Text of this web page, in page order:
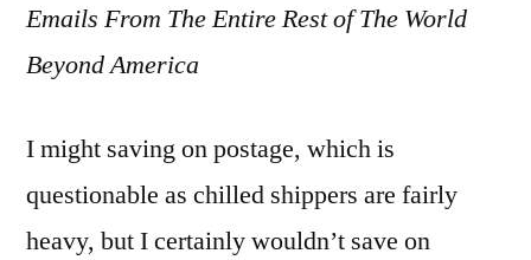
Emails From The Entire Rest of The World
Beyond America
I might saving on postage, which is
questionable as chilled shippers are fairly
heavy, but I certainly wouldn’t save on